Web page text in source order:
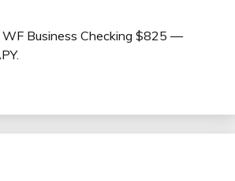
WF Business Checking $825 —